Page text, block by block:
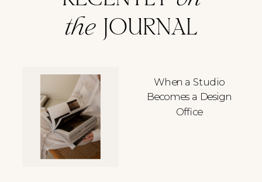
When a Studio
Becomes a Design
Office
theJOURNAL